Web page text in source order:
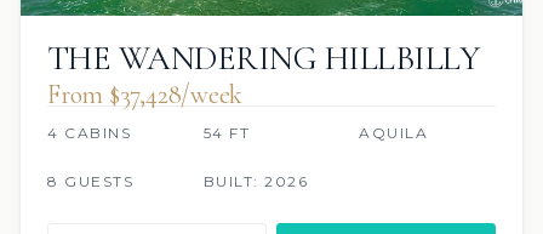
THE WANDERING HILLBILLY
From $37,428/week
4 CABINS 54 FT AQUILA
8 GUESTS BUILT: 2026